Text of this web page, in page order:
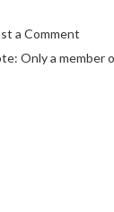
a Comment
Only a member